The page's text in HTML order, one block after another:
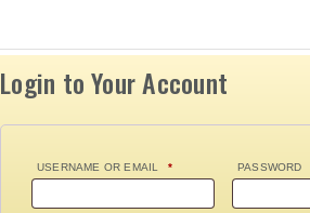
Login to Your Account
USERNAME OR EMAIL * PASSWORD